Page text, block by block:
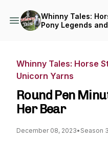
Whinny Tales:
Pony Legends
Whinny Tales: Horse
Unicorn Yarns
Round Pen
Her Bear
December 08, 2023• Season 3